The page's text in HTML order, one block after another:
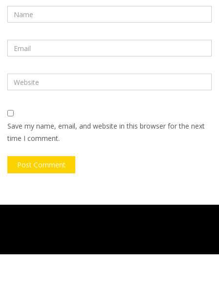
Save my name, email, and website in this browser for the next
time I comment.